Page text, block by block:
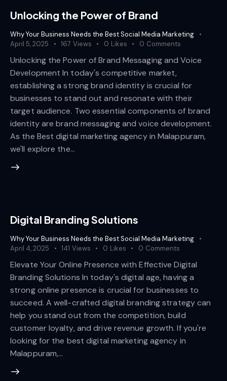
Unlocking the Power of Brand
Why Your Business Needs the Best Social Media Marketing
April 5, 2025
167 Views 0 Likes 0 Comments
Unlocking the Power of Brand Messaging and Voice
Development In today's competitive market,
establishing a strong brand identity is crucial for
businesses to stand out and resonate with their
target audience. Two essential components of brand
identity are brand messaging and voice development.
As the Best digital marketing agency in Malappuram,
we'll explore the…
Digital Branding Solutions
Why Your Business Needs the Best Social Media Marketing
April 4, 2025
141 Views 0 Likes 0 Comments
Elevate Your Online Presence with Effective Digital
Branding Solutions In today's digital age, having a
strong online presence is crucial for businesses to
succeed. A well-crafted digital branding strategy can
help you stand out from the competition, build
customer loyalty, and drive revenue growth. If you're
looking for the best digital marketing agency in
Malappuram,…